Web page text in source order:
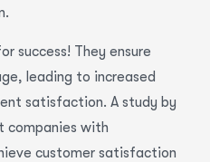
success! They ensure
leading to increased
satisfaction. A study by
companies with
customer satisfaction